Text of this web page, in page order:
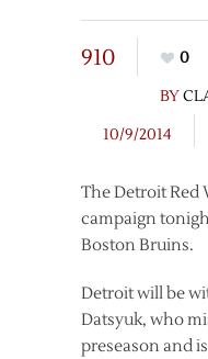
910
0
BY
10/9/2014
The Detroit Red
campaign
Boston Bruins.
Detroit will be
Datsyuk, who
preseason and